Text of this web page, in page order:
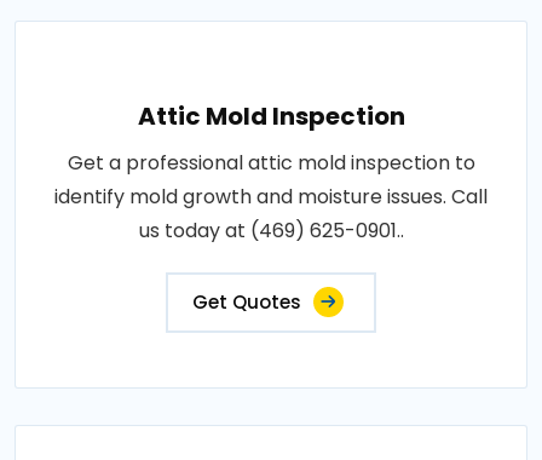
Attic Mold Inspection
Get a professional attic mold inspection to
identify mold growth and moisture issues. Call
us today at (469) 625-0901..
Get Quotes